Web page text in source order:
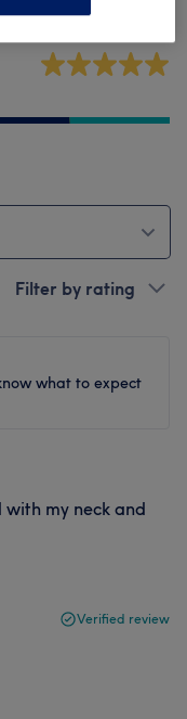
Filter by rating
what to expect
my neck and
Verified review